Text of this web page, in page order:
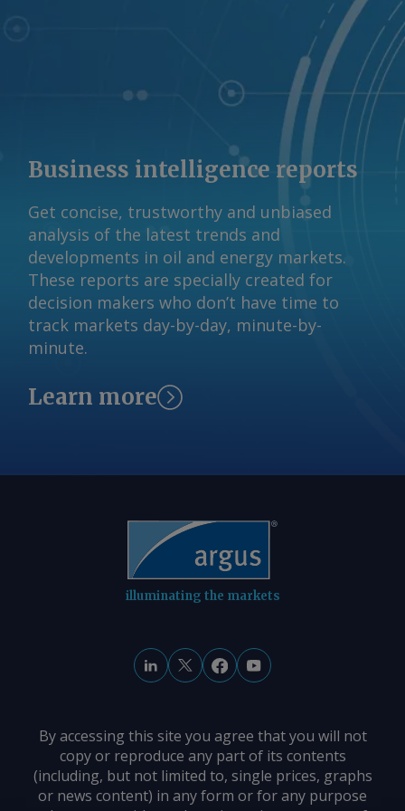
Business intelligence reports
Get concise, trustworthy and unbiased
analysis of the latest trends and
developments in oil and energy markets.
These reports are specially created for
decision makers who don’t have time to
track markets day-by-day, minute-by-
minute.
Learn more
illuminating the markets
By accessing this site you agree that you will not
copy or reproduce any part of its contents
(including, but not limited to, single prices, graphs
or news content) in any form or for any purpose